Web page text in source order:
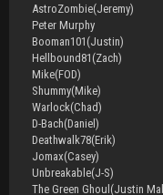
AstroZombie(Jeremy)
Peter Murphy
Booman101(Justin)
Hellbound81(Zach)
Mike(FOD)
Shummy(Mike)
Warlock(Chad)
D-Bach(Daniel)
Deathwalk78(Erik)
Jomax(Casey)
Unbreakable(J-S)
The Green Ghoul(Justin